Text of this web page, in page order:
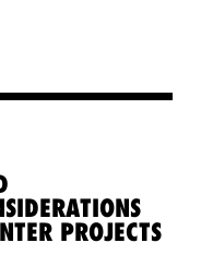
PROJECTS